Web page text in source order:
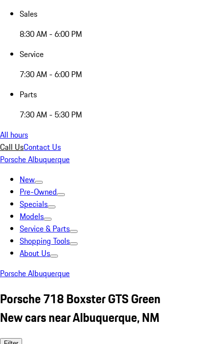
Sales
8:30 AM - 6:00 PM
Service
7:30 AM - 6:00 PM
Parts
7:30 AM - 5:30 PM
All hours
Call UsContact Us
Porsche Albuquerque
New
Pre-Owned
Specials
Models
Service & Parts
Shopping Tools
About Us
Porsche Albuquerque
Porsche 718 Boxster GTS Green
New cars near Albuquerque, NM